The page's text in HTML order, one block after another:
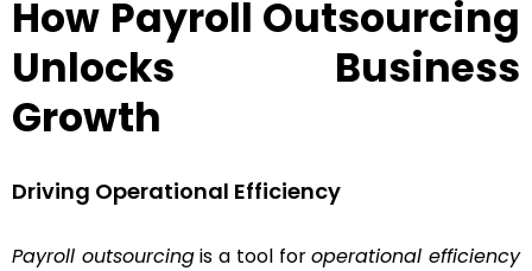
How Payroll Outsourcing
Unlocks Business
Growth
Driving Operational Efficiency
Payroll outsourcingis a tool foroperational efficiency